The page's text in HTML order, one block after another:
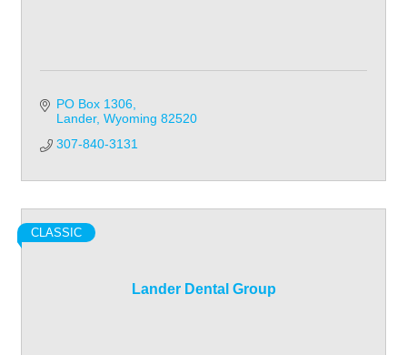
PO Box 1306
Lander Wyoming 82520
307-840-3131
Lander Dental Group
CLASSIC